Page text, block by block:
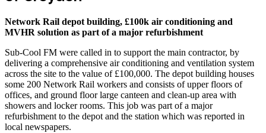
Network Rail depot building, £100k air conditioning and
MVHR solution as part of a major refurbishment
Sub-Cool FM were called in to support the main contractor, by
delivering a comprehensive air conditioning and ventilation system
across the site to the value of £100,000. The depot building houses
some 200 Network Rail workers and consists of upper floors of
offices, and ground floor large canteen and clean-up area with
showers and locker rooms. This job was part of a major
refurbishment to the depot and the station which was reported in
local newspapers.